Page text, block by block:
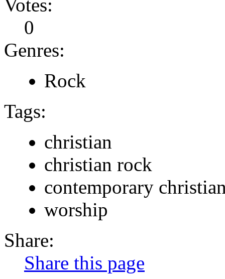
Votes:
0
Genres:
Rock
Tags:
christian
christian rock
contemporary
worship
Share:
Share this page